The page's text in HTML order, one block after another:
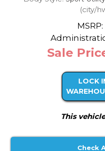
(city/
Sale
LOCK
This
Check